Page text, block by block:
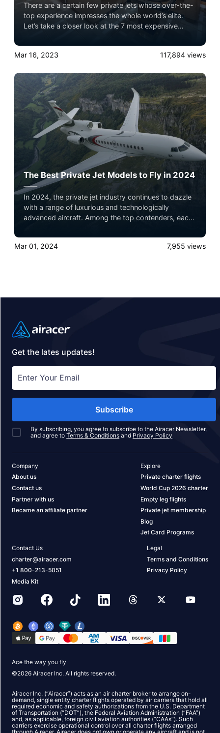
There are a certain few private jets whose over-the-
top experience impresses the whole world’s elite.
Let’s take a closer look at the 7 most expensive
the ultimate luxury in pet-friendly private jet travel
with Airacer—book your next shared seat flight,
ensure your pets fly by your side, never in cargo!
Mar 16, 2023 117,894 views
The Best Private Jet Models to Fly in 2024
In 2024, the private jet industry continues to dazzle
with a range of luxurious and technologically
advanced aircraft. Among the top contenders, each
from ultra-long-range capabilities to luxurious
interiors and innovative designs.
Mar 01, 2024 7,955 views
Get the lates updates!
Subscribe
By subscribing, you agree to subscribe to the Airacer Newsletter,
and agree to Terms & Conditions and Privacy Policy
Company
About us
Contact us
Partner with us
Became an affiliate partner
Explore
Private charter flights
World Cup 2026 charter
Empty leg flights
Private jet membership
Blog
Jet Card Programs
Contact Us
charter@airacer.com
+1 800-213-5051
Media Kit
Legal
Terms and Conditions
Privacy Policy
Ace the way you fly
©2026Airacer Inc. All rights reserved.
Airacer Inc. (“Airacer”) acts as an air charter broker to arrange on-
demand, single entity charter flights operated by air carriers that hold all
required economic and safety authorizations from the U.S. Department
of Transportation (“DOT”), the Federal Aviation Administration (“FAA”)
and, as applicable, foreign civil aviation authorities (“CAAs”). Such
carriers exercise operational control over all charter flights arranged